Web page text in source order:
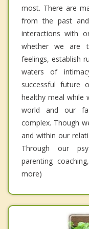
most. There are
from the past
interactions with
whether we are
feelings, establish
waters of
successful future
healthy meal while
world and our
complex. Though
and within our
Through our
parenting
more)